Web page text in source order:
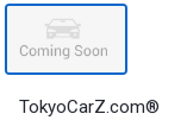
TokyoCarZ.com®